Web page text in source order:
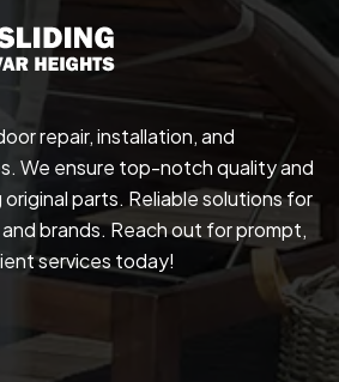
repair, installation, and
We ensure top-notch quality and
parts. Reliable solutions for
brands. Reach out for prompt,
services today!